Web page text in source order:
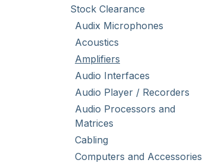
Stock Clearance
Audix Microphones
Acoustics
Amplifiers
Audio Interfaces
Audio Player / Recorders
Audio Processors and
Matrices
Cabling
Computers and Accessories